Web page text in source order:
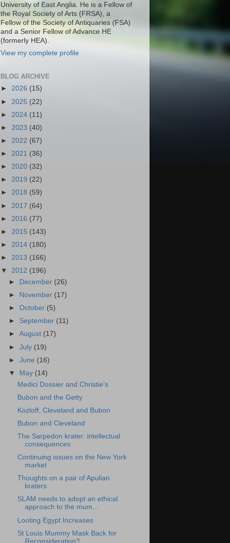
University of East Anglia. He is a Fellow of
the Royal Society of Arts (FRSA), a
Fellow of the Society of Antiquaries (FSA)
and a Senior Fellow of Advance HE
(formerly HEA).
View my complete profile
BLOG ARCHIVE
► 2026 (15)
► 2025 (22)
► 2024 (11)
► 2023 (40)
► 2022 (67)
► 2021 (36)
► 2020 (32)
► 2019 (22)
► 2018 (59)
► 2017 (64)
► 2016 (77)
► 2015 (143)
► 2014 (180)
► 2013 (166)
▼ 2012 (196)
►
December (26)
►
November (17)
►October (5)
► September (11)
►August (17)
►July (19)
►June (16)
▼
May (14)
Medici Dossier and Christie's
Bubon and the Getty
Kozloff, Cleveland and Bubon
Bubon and Cleveland
The Sarpedon krater: intellectual
consequences
Continuing issues on the New York
market
Thoughts on a pair of Apulian
kraters
SLAM needs to adopt an ethical
approach to the mum...
Looting Egypt Increases
St Louis Mummy Mask Back for
Reconsideration?